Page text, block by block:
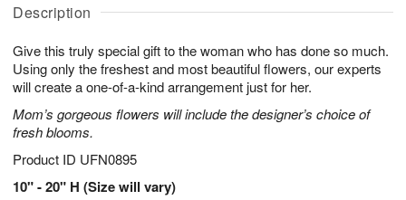
Description
Give this truly special gift to the woman who has done so much.
Using only the freshest and most beautiful flowers, our experts
will create a one-of-a-kind arrangement just for her.
Mom’s gorgeous flowers will include the designer’s choice of
fresh blooms.
Product ID UFN0895
10" - 20" H (Size will vary)
u
8
g
g
t
s